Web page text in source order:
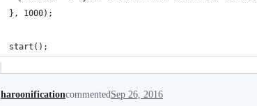
}, 1000);
start();
haroonificationcommentedSep 26, 2016